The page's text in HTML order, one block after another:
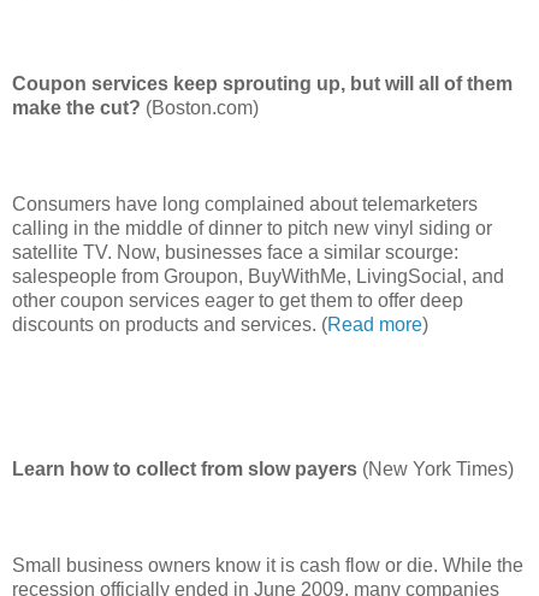
Coupon services keep sprouting up, but will all of them
make the cut? (Boston.com)
Consumers have long complained about telemarketers
calling in the middle of dinner to pitch new vinyl siding or
satellite TV. Now, businesses face a similar scourge:
salespeople from Groupon, BuyWithMe, LivingSocial, and
other coupon services eager to get them to offer deep
discounts on products and services. (Read more)
Learn how to collect from slow payers (New York Times)
Small business owners know it is cash flow or die. While the
recession officially ended in June 2009, many companies